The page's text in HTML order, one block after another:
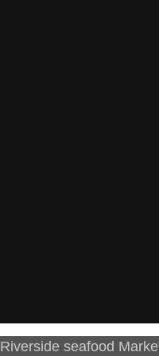
seafood